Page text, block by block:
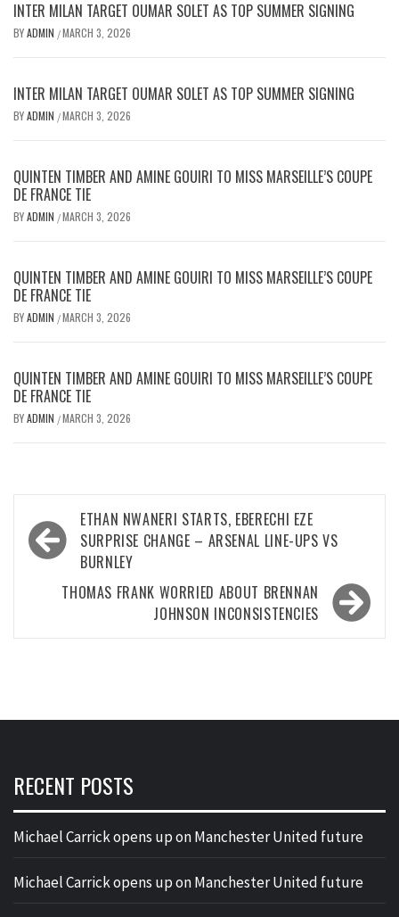
INTER MILAN TARGET OUMAR SOLET AS TOP SUMMER SIGNING
BYADMIN /MARCH 3, 2026
INTER MILAN TARGET OUMAR SOLET AS TOP SUMMER SIGNING
BYADMIN /MARCH 3, 2026
QUINTEN TIMBER AND AMINE GOUIRI TO MISS MARSEILLE’S COUPE
DE FRANCE TIE
BYADMIN /MARCH 3, 2026
QUINTEN TIMBER AND AMINE GOUIRI TO MISS MARSEILLE’S COUPE
DE FRANCE TIE
BYADMIN /MARCH 3, 2026
QUINTEN TIMBER AND AMINE GOUIRI TO MISS MARSEILLE’S COUPE
DE FRANCE TIE
BYADMIN /MARCH 3, 2026
Post
navigation
ETHAN NWANERI STARTS, EBERECHI EZE
SURPRISE CHANGE – ARSENAL LINE-UPS VS
BURNLEY
THOMAS FRANK WORRIED ABOUT BRENNAN
JOHNSON INCONSISTENCIES
RECENT POSTS
Michael Carrick opens up on Manchester United future
Michael Carrick opens up on Manchester United future